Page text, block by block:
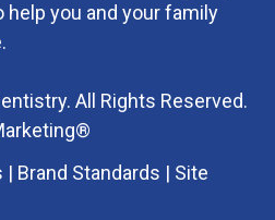
help you and your family
All Rights Reserved.
| Brand Standards | Site